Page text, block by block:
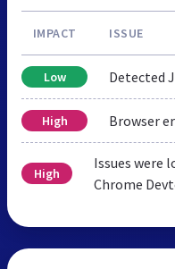
IMPACT ISSUE
Low Detected
High Browser
High
Issues were
Chrome